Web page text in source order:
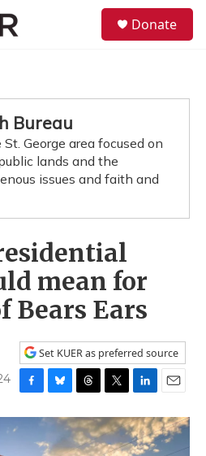
Donate
Bureau
George area focused on
lands and the
issues and faith and
mean for
Bears Ears
Set KUER as preferred source
F
a
e
B
l
e
T
h
r
e
T
w
i
t
L
i
n
k
E
m
a
i